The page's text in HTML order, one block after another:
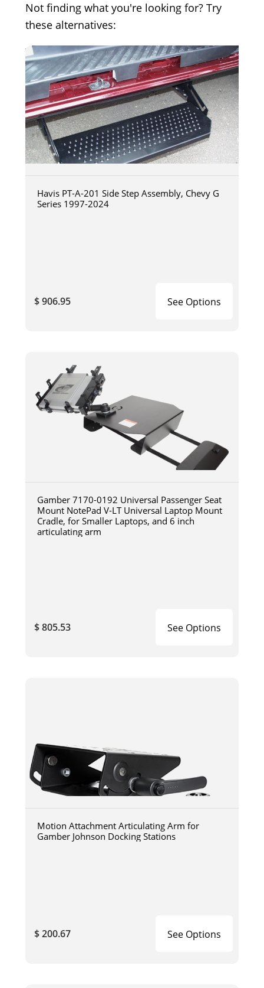
Not finding what you're looking for? Try
these alternatives:
Havis PT-A-201 Side Step Assembly, Chevy G
Series 1997-2024
$ 906.95 See Options
Gamber 7170-0192 Universal Passenger Seat
Mount NotePad V-LT Universal Laptop Mount
Cradle, for Smaller Laptops, and 6 inch
articulating arm
$ 805.53 See Options
Motion Attachment Articulating Arm for
Gamber Johnson Docking Stations
$ 200.67 See Options